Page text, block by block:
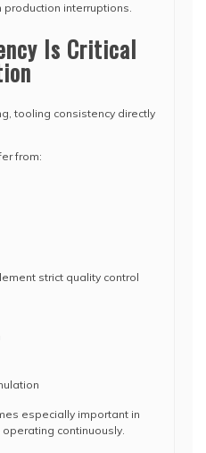
interruptions.
Is Critical
tooling consistency directly
from:
strict quality control
especially important in
continuously.